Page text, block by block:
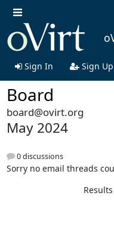
Sign In Sign Up
Board
board@ovirt.org
May 2024
0 discussions
Sorry no email threads